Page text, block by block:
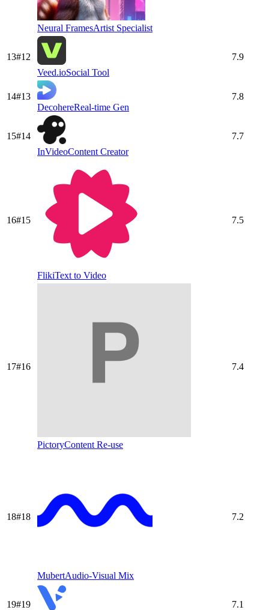
Neural FramesArtist Specialist
13#12
Veed.ioSocial Tool
7.9
14#13
DecohereReal-time Gen
7.8
15#14
InVideoContent Creator
7.7
16#15
FlikiText to Video
7.5
17#16
PictoryContent Re-use
7.4
18#18
MubertAudio-Visual Mix
7.2
19#19
7.1